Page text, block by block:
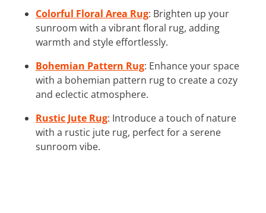
Colorful Floral Area Rug: Brighten up your
sunroom with a vibrant floral rug, adding
warmth and style effortlessly.
Bohemian Pattern Rug: Enhance your space
with a bohemian pattern rug to create a cozy
and eclectic atmosphere.
Rustic Jute Rug: Introduce a touch of nature
with a rustic jute rug, perfect for a serene
sunroom vibe.